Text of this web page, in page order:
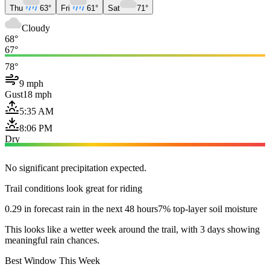
Thu 63° Fri 61° Sat 71°
Cloudy
68°
67°
78°
9 mph
Gust18 mph
5:35 AM
8:06 PM
Dry
No significant precipitation expected.
Trail conditions look great for riding
0.29 in forecast rain in the next 48 hours7% top-layer soil moisture
This looks like a wetter week around the trail, with 3 days showing
meaningful rain chances.
Best Window This Week